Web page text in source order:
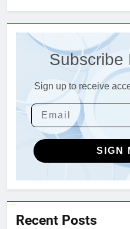
3
for
4
Subscribe
Sign up to receive
SIGN
Recent Posts